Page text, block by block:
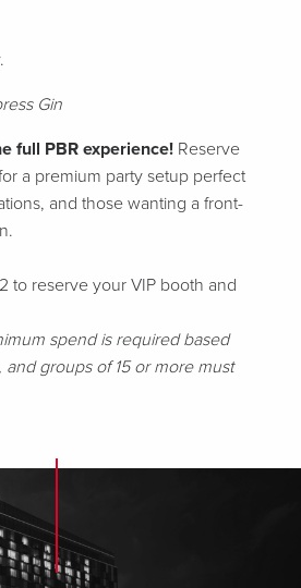
Gin
full PBR experience! Reserve
a premium party setup perfect
and those wanting a front-
to reserve your VIP booth and
spend is required based
groups of 15 or more must